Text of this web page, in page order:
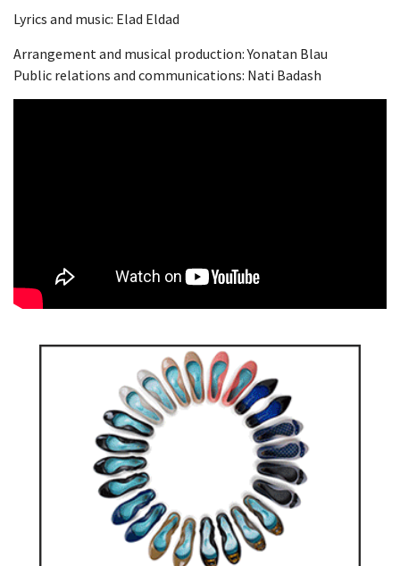
Lyrics and music: Elad Eldad
Arrangement and musical production: Yonatan Blau
Public relations and communications: Nati Badash